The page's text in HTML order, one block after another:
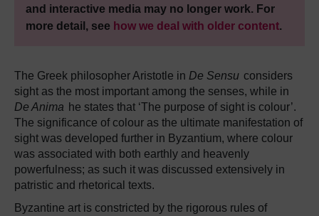
and interactive media may no longer work. For
more detail, see how we deal with older content.
The Greek philosopher Aristotle in De Sensu considers
sight as the most important among the senses, while in
De Anima he states that ‘The purpose of sight is colour’.
The significance of colour as the ultimate manifestation of
sight was developed further in Byzantium, where colour
was associated with both earthly and heavenly
powerfulness; as such it was discussed extensively in
patristic and rhetorical texts.
Byzantine art is constricted by the rigorous rules of